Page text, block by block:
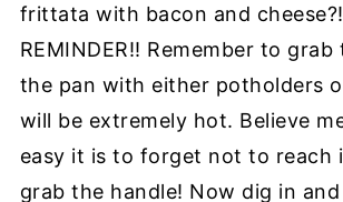
frittata with bacon and
REMINDER!! Remember to
the pan with either potholders
will be extremely hot. Believe
easy it is to forget not to reach
grab the handle! Now dig in